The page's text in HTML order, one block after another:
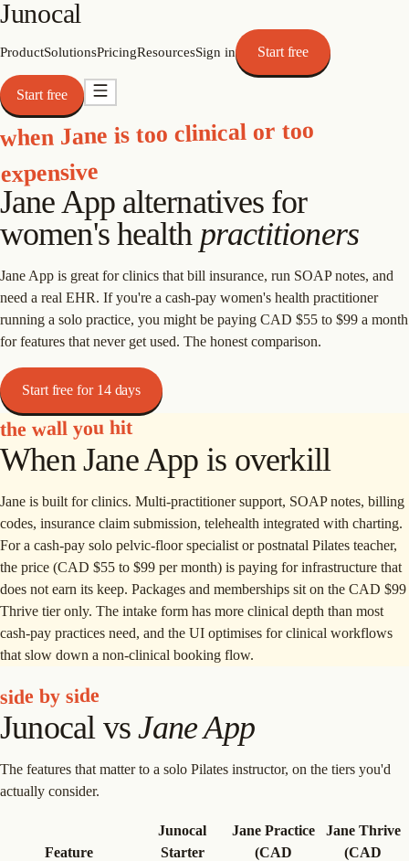
Junocal
ProductSolutionsPricingResourcesSign in Start free
Start free
when Jane is too clinical or too
expensive
Jane App alternatives for
women's health practitioners
Jane App is great for clinics that bill insurance, run SOAP notes, and
need a real EHR. If you're a cash-pay women's health practitioner
running a solo practice, you might be paying CAD $55 to $99 a month
for features that never get used. The honest comparison.
Start free for 14 days
the wall you hit
When Jane App is overkill
Jane is built for clinics. Multi-practitioner support, SOAP notes, billing
codes, insurance claim submission, telehealth integrated with charting.
For a cash-pay solo pelvic-floor specialist or postnatal Pilates teacher,
the price (CAD $55 to $99 per month) is paying for infrastructure that
does not earn its keep. Packages and memberships sit on the CAD $99
Thrive tier only. The intake form has more clinical depth than most
cash-pay practices need, and the UI optimises for clinical workflows
that slow down a non-clinical booking flow.
side by side
Junocal vsJane App
The features that matter to a solo Pilates instructor, on the tiers you'd
actually consider.
Feature
Junocal
Starter
Jane Practice
(CAD
Jane Thrive
(CAD